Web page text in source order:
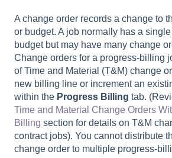
A change order records a change to
or budget. A job normally has a
budget but may have many change
Change orders for a progress-billing
of Time and Material (T&M) change
new billing line or increment an
within the Progress Billing tab.
Time and Material Change Orders
Billing section for details on T&M
contract jobs). You cannot distribute
change order to multiple progress-